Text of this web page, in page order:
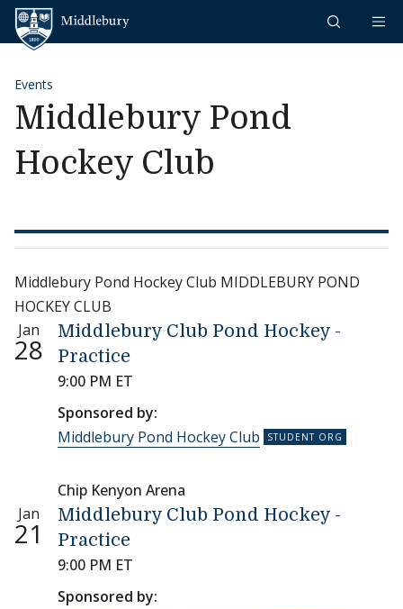
Skip to content
Events
Middlebury Pond
Hockey Club
Middlebury Pond Hockey Club MIDDLEBURY POND
HOCKEY CLUB
Jan
28
Middlebury Club Pond Hockey -
Practice
9:00 PM ET
Sponsored by:
Middlebury Pond Hockey Club
Chip Kenyon Arena
Jan
21
Middlebury Club Pond Hockey -
Practice
9:00 PM ET
Sponsored by: